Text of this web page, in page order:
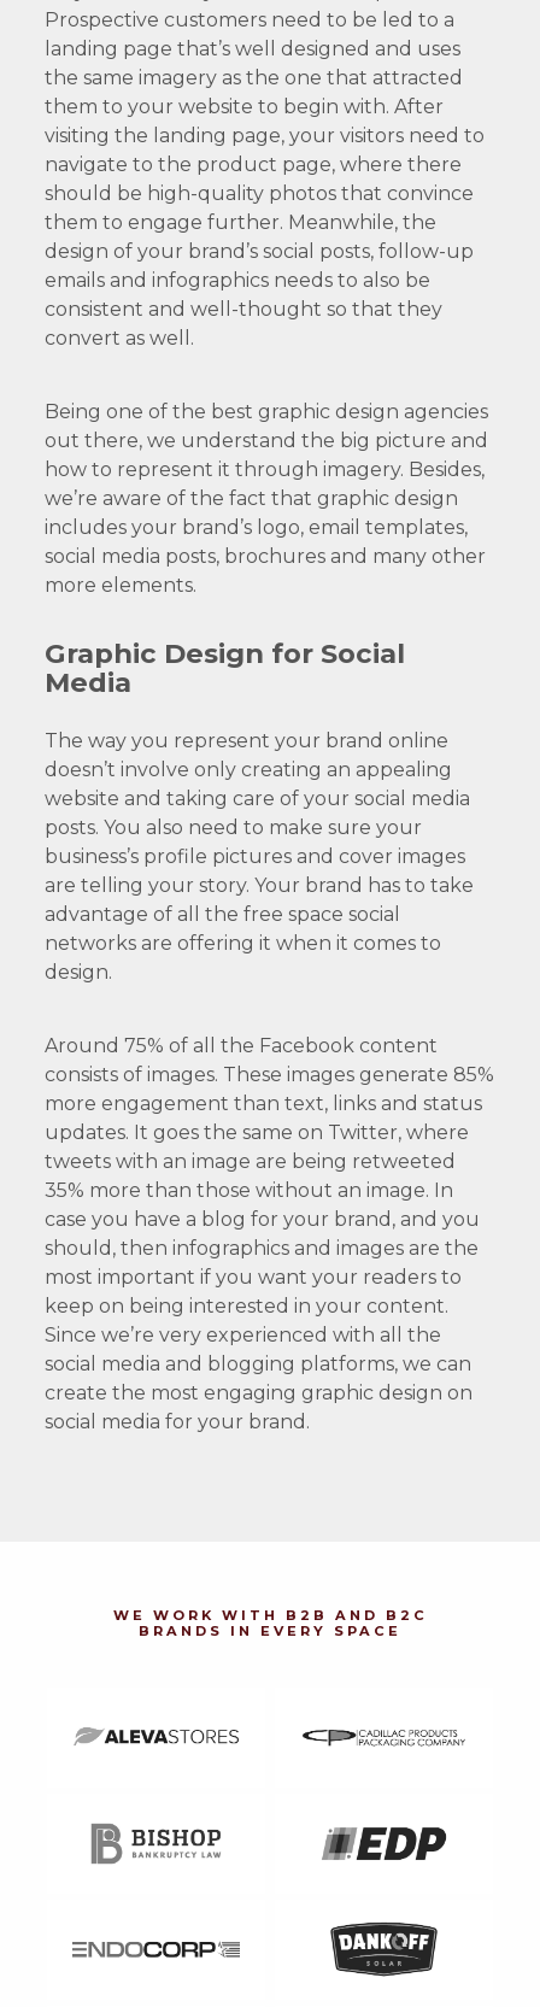
Prospective customers need to be led to a
landing page that’s well designed and uses
the same imagery as the one that attracted
them to your website to begin with. After
visiting the landing page, your visitors need to
navigate to the product page, where there
should be high-quality photos that convince
them to engage further. Meanwhile, the
design of your brand’s social posts, follow-up
emails and infographics needs to also be
consistent and well-thought so that they
convert as well.
Being one of the best graphic design agencies
out there, we understand the big picture and
how to represent it through imagery. Besides,
we’re aware of the fact that graphic design
includes your brand’s logo, email templates,
social media posts, brochures and many other
more elements.
Graphic Design for Social
Media
The way you represent your brand online
doesn’t involve only creating an appealing
website and taking care of your social media
posts. You also need to make sure your
business’s profile pictures and cover images
are telling your story. Your brand has to take
advantage of all the free space social
networks are offering it when it comes to
design.
Around 75% of all the Facebook content
consists of images. These images generate 85%
more engagement than text, links and status
updates. It goes the same on Twitter, where
tweets with an image are being retweeted
35% more than those without an image. In
case you have a blog for your brand, and you
should, then infographics and images are the
most important if you want your readers to
keep on being interested in your content.
Since we’re very experienced with all the
social media and blogging platforms, we can
create the most engaging graphic design on
social media for your brand.
WE WORK WITH B2B AND B2C
BRANDS IN EVERY SPACE